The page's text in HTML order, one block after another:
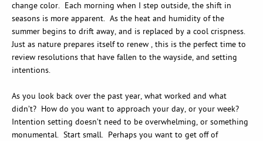
change color. Each morning when I step outside, the shift in
seasons is more apparent. As the heat and humidity of the
summer begins to drift away, and is replaced by a cool crispness.
Just as nature prepares itself to renew , this is the perfect time to
review resolutions that have fallen to the wayside, and setting
intentions.
As you look back over the past year, what worked and what
didn’t? How do you want to approach your day, or your week?
Intention setting doesn’t need to be overwhelming, or something
monumental. Start small. Perhaps you want to get off of